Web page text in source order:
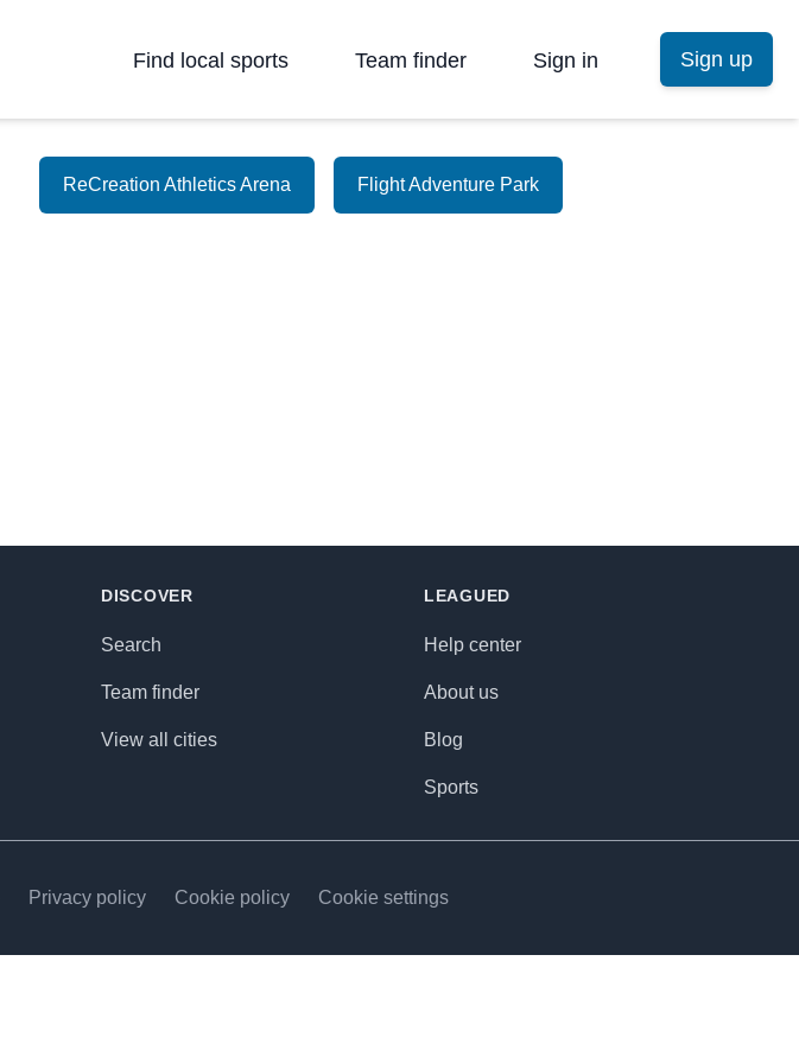
Find local sports Team finder Sign in Sign up
ReCreation Athletics Arena Flight Adventure Park
DISCOVER
Search
Team finder
View all cities
LEAGUED
Help center
About us
Blog
Sports
Privacy policy Cookie policy Cookie settings